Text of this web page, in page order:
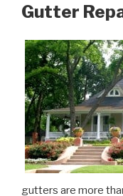
Gutter
gutters are more